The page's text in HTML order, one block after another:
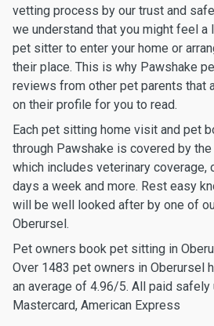
vetting process by our trust and
we understand that you might feel a
pet sitter to enter your home or
their place. This is why Pawshake
reviews from other pet parents that
on their profile for you to read.
Each pet sitting home visit and pet
through Pawshake is covered by the
which includes veterinary coverage,
days a week and more. Rest easy
will be well looked after by one of
Oberursel.
Pet owners book pet sitting in
Over 1483 pet owners in Oberursel
an average of 4.96/5. All paid safely
Mastercard, American Express